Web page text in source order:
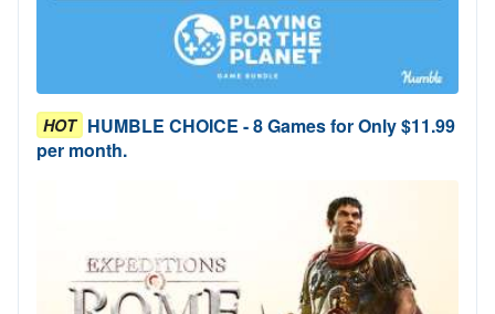
HOT HUMBLE CHOICE - 8 Games for Only $11.99
per month.